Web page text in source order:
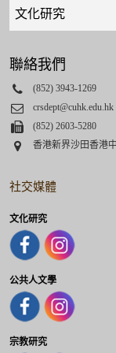
Quick
links
select
聯絡我們
Phone
(852) 3943-1269
Email
crsdept@cuhk.edu.hk
Fax(852) 2603-5280
Address
香港新界沙田香港
社交媒體
文化研究
公共人文學
宗教研究